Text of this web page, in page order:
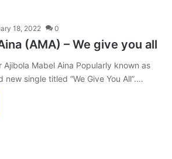
18, 2022 0
(AMA) – We give you all
Ajibola Mabel Aina Popularly known as
new single titled “We Give You All”.…